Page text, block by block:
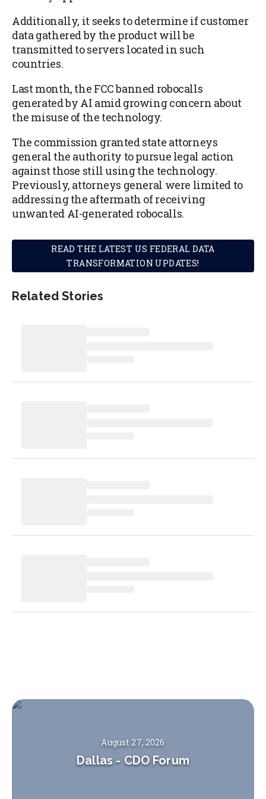
Additionally, it seeks to determine if customer
data gathered by the product will be
transmitted to servers located in such
countries.
Last month, the FCC banned robocalls
generated by AI amid growing concern about
the misuse of the technology.
The commission granted state attorneys
general the authority to pursue legal action
against those still using the technology.
Previously, attorneys general were limited to
addressing the aftermath of receiving
unwanted AI-generated robocalls.
READ THE LATEST US FEDERAL DATA
TRANSFORMATION UPDATES!
Related Stories
August 27, 2026
Dallas - CDO Forum